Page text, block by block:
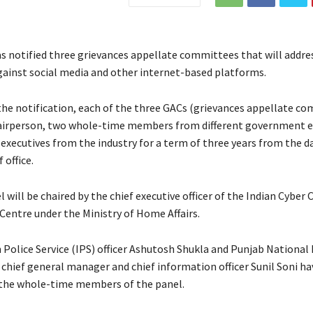
notified three grievances appellate committees that will
social media and other internet-based platforms.
notification, each of the three GACs (grievances appellate
two whole-time members from different government
from the industry for a term of three years from the
office.
will be chaired by the chief executive officer of the Indian Cyber
under the Ministry of Home Affairs.
Service (IPS) officer Ashutosh Shukla and Punjab National
general manager and chief information officer Sunil Soni
whole-time members of the panel.